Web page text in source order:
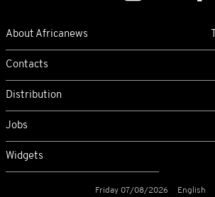
About Africanews
Contacts
Distribution
Jobs
Widgets
Friday 07/08/2026